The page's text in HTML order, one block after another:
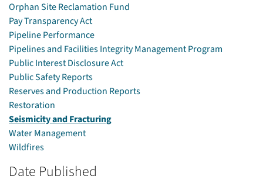
Orphan Site Reclamation Fund
Pay Transparency Act
Pipeline Performance
Pipelines and Facilities Integrity Management Program
Public Interest Disclosure Act
Public Safety Reports
Reserves and Production Reports
Restoration
Seismicity and Fracturing
Water Management
Wildfires
Date Published